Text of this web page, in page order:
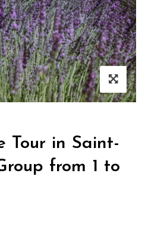
Tour in Saint-
from 1 to